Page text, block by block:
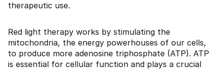
therapeutic use.
Red light therapy works by stimulating the
mitochondria, the energy powerhouses of our cells,
to produce more adenosine triphosphate (ATP). ATP
is essential for cellular function and plays a crucial